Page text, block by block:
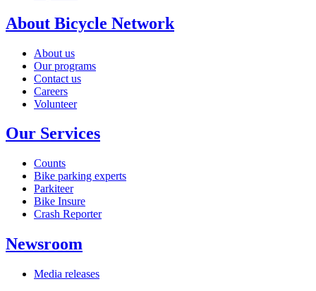
About Bicycle Network
About us
Our programs
Contact us
Careers
Volunteer
Our Services
Counts
Bike parking experts
Parkiteer
Bike Insure
Crash Reporter
Newsroom
Media releases